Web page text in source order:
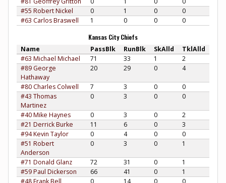
#55 Robert Nickel
0 1 0
0
#63 Carlos Braswell
1 0 0 0
Kansas City Chiefs
Name PassBlk RunBlk SkAlld
TklAlld
#63 Michael Michael
71 33 1
2
#89 George
Hathaway
20 29 0 4
#80 Charles Colwell 7 3 0
0
#43 Thomas
Martinez
0 3 0 0
#40 Mike Haynes 0 3 0
2
#21 Derrick Burke
11 6 0
3
#94 Kevin Taylor
0 4 0
0
#51 Robert
Anderson
0 3 0 1
#71 Donald Glanz 72 31 0
1
#59 Paul Dickerson
66 41 0
1